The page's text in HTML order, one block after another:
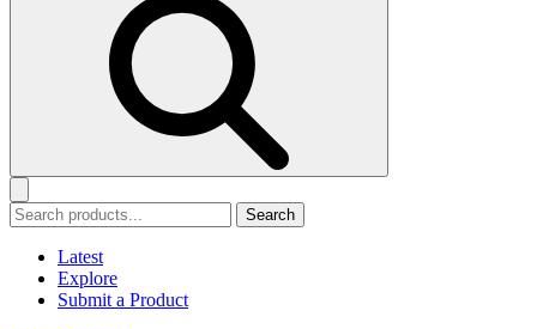
Search
Latest
Explore
Submit a Product